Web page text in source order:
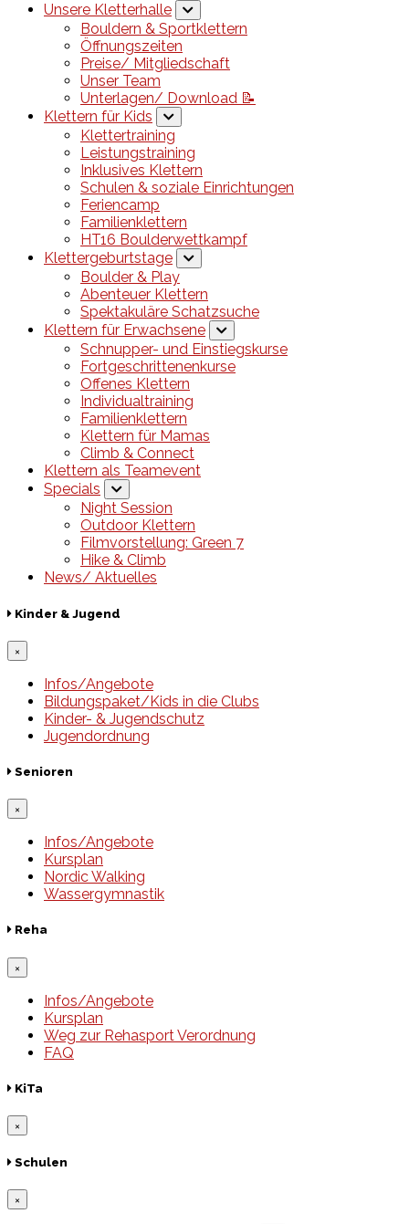
Unsere Kletterhalle
Bouldern & Sportklettern
Öffnungszeiten
Preise/ Mitgliedschaft
Unser Team
Unterlagen/ Download 📝
Klettern für Kids
Klettertraining
Leistungstraining
Inklusives Klettern
Schulen & soziale Einrichtungen
Feriencamp
Familienklettern
HT16 Boulderwettkampf
Klettergeburtstage
Boulder & Play
Abenteuer Klettern
Spektakuläre Schatzsuche
Klettern für Erwachsene
Schnupper- und Einstiegskurse
Fortgeschrittenenkurse
Offenes Klettern
Individualtraining
Familienklettern
Klettern für Mamas
Climb & Connect
Klettern als Teamevent
Specials
Night Session
Outdoor Klettern
Filmvorstellung: Green 7
Hike & Climb
News/ Aktuelles
Kinder & Jugend
×
Infos/Angebote
Bildungspaket/Kids in die Clubs
Kinder- & Jugendschutz
Jugendordnung
Senioren
×
Infos/Angebote
Kursplan
Nordic Walking
Wassergymnastik
Reha
×
Infos/Angebote
Kursplan
Weg zur Rehasport Verordnung
FAQ
KiTa
×
Schulen
×